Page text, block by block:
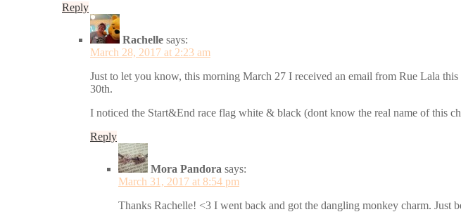
Reply
Rachelle says:
March 28, 2017 at 2:23 am
Just to let you know, this morning March 27 I received an email from Rue Lala
30th.
I noticed the Start&End race flag white & black (dont know the real name of this
Reply
Mora Pandora says:
March 31, 2017 at 8:54 pm
Thanks Rachelle! <3 I went back and got the dangling monkey charm. Just